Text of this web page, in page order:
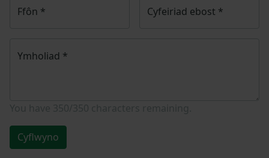
Ffôn * Cyfeiriad ebost *
Ymholiad *
Cyflwyno